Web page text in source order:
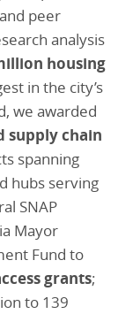
peer
analysis
housing
in the city’s
we awarded
supply chain
spanning
hubs serving
SNAP
Mayor
Fund to
grants;
to 139